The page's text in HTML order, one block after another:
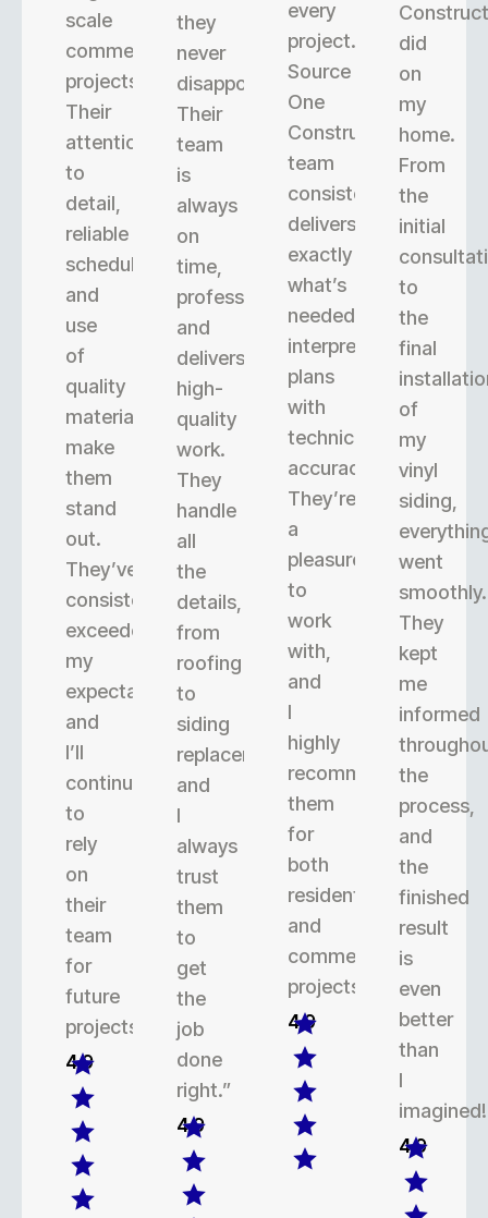
scale
commercial
projects.
Their
attention
to
detail,
reliable
scheduling,
and
use
of
quality
materials
make
them
stand
out.
They’ve
consistently
exceeded
my
expectations,
and
I’ll
continue
to
rely
on
their
team
for
future
projects.
4.9
they
never
disappoint.
Their
team
is
always
on
time,
professional,
and
delivers
high-
quality
work.
They
handle
all
the
details,
from
roofing
to
siding
replacement,
and
I
always
trust
them
to
get
the
job
done
right.”
4.9
every
project.
Source
One
Construction’s
team
consistently
delivers
exactly
what’s
needed,
interpreting
plans
with
technical
accuracy.
They’re
a
pleasure
to
work
with,
and
I
highly
recommend
them
for
both
residential
and
commercial
projects.
4.9
did
on
my
home.
From
the
initial
to
the
final
of
my
vinyl
siding,
went
smoothly.
They
kept
me
informed
the
process,
and
the
finished
result
is
even
better
than
I
imagined!
4.9